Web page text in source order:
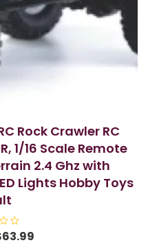
Rock Crawler RC
1/16 Scale Remote
2.4 Ghz with
Lights Hobby Toys
63.99